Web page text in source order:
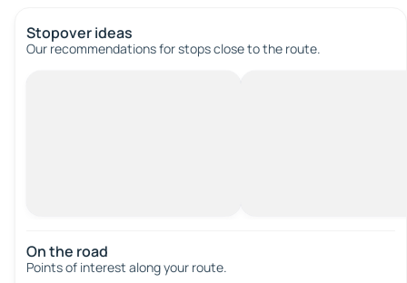
Stopover ideas
Our recommendations for stops close to the route.
On the road
Points of interest along your route.